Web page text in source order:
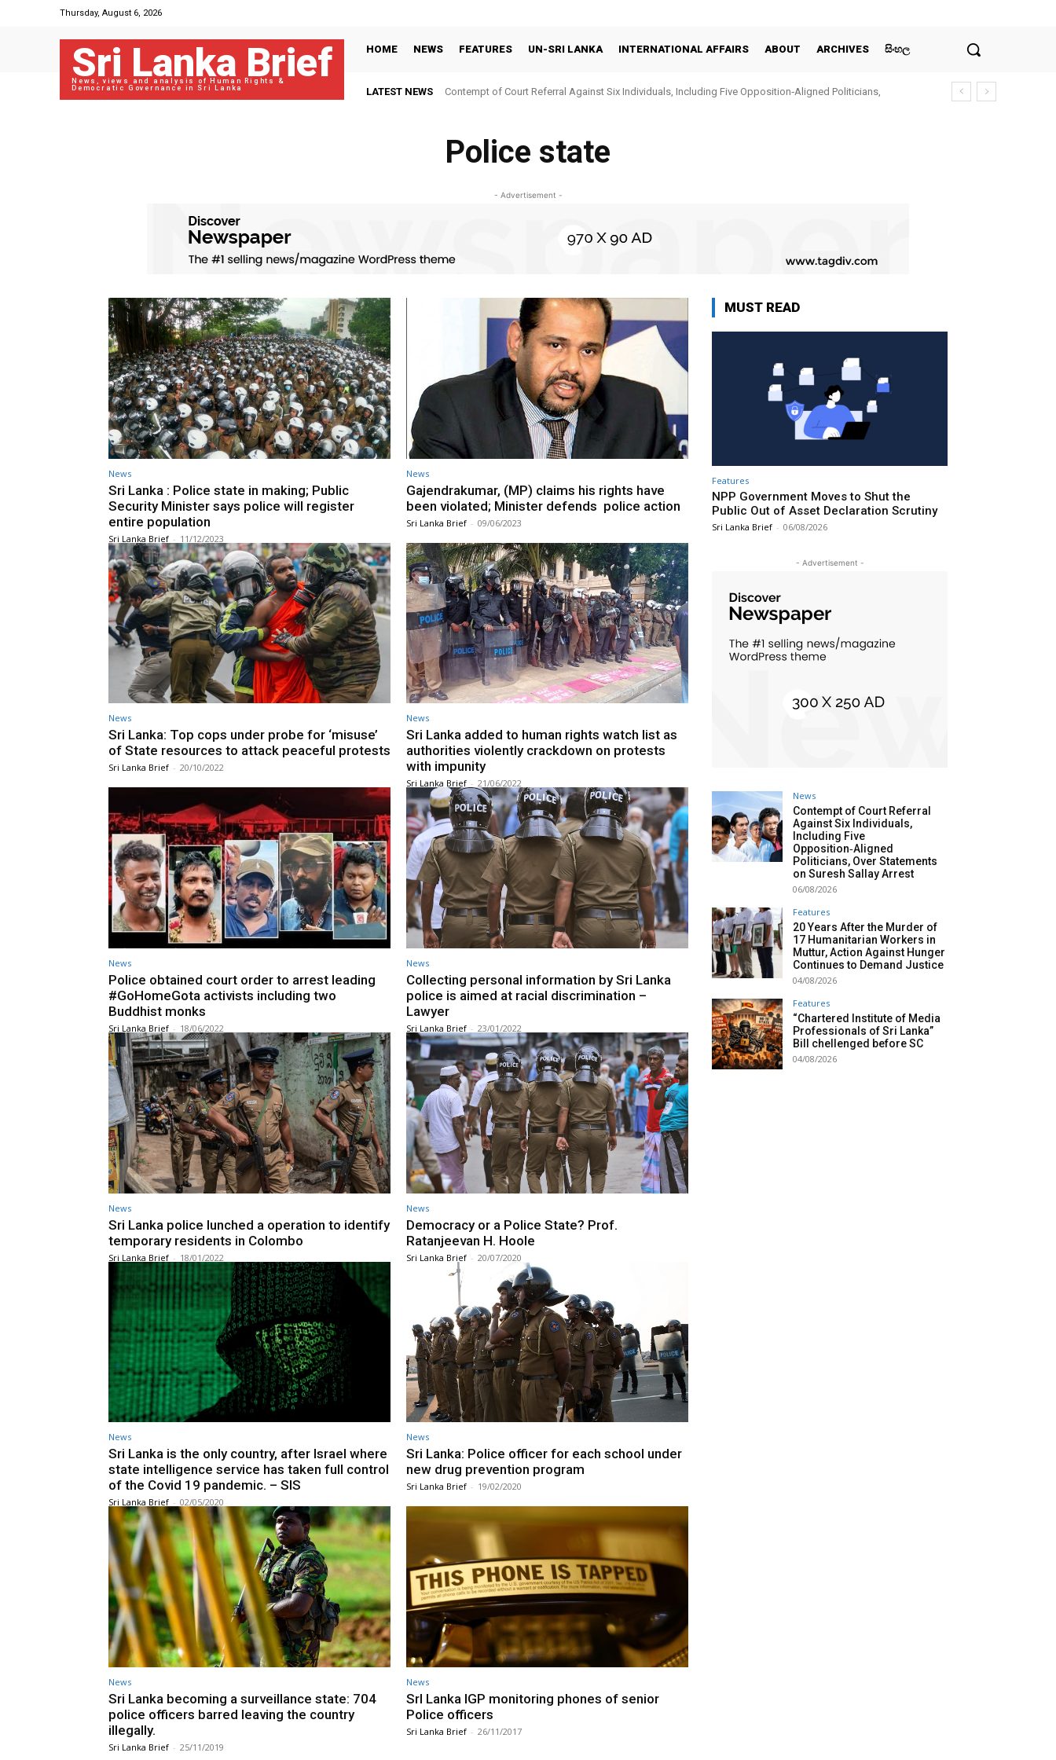
Thursday, August 6, 2026
Sri Lanka Brief
News, views and analysis of Human Rights &
Democratic Governance in Sri Lanka
HOME NEWS FEATURES UN-SRI LANKA INTERNATIONAL AFFAIRS ABOUT ARCHIVES සිංහල
LATEST NEWS
Contempt of Court Referral Against Six Individuals, Including Five Opposition‑Aligned Politicians,
Police state
- Advertisement -
News
Sri Lanka : Police state in making; Public
Security Minister says police will register
entire population
Sri Lanka Brief - 11/12/2023
News
Gajendrakumar, (MP) claims his rights have
been violated; Minister defends police action
Sri Lanka Brief - 09/06/2023
News
Sri Lanka: Top cops under probe for ‘misuse’
of State resources to attack peaceful protests
Sri Lanka Brief - 20/10/2022
News
Sri Lanka added to human rights watch list as
authorities violently crackdown on protests
with impunity
Sri Lanka Brief - 21/06/2022
News
Police obtained court order to arrest leading
#GoHomeGota activists including two
Buddhist monks
Sri Lanka Brief - 18/06/2022
News
Collecting personal information by Sri Lanka
police is aimed at racial discrimination –
Lawyer
Sri Lanka Brief - 23/01/2022
News
Sri Lanka police lunched a operation to identify
temporary residents in Colombo
Sri Lanka Brief - 18/01/2022
News
Democracy or a Police State? Prof.
Ratanjeevan H. Hoole
Sri Lanka Brief - 20/07/2020
News
Sri Lanka is the only country, after Israel where
state intelligence service has taken full control
of the Covid 19 pandemic. – SIS
Sri Lanka Brief - 02/05/2020
News
Sri Lanka: Police officer for each school under
new drug prevention program
Sri Lanka Brief - 19/02/2020
News
Sri Lanka becoming a surveillance state: 704
police officers barred leaving the country
illegally.
Sri Lanka Brief - 25/11/2019
News
SrI Lanka IGP monitoring phones of senior
Police officers
Sri Lanka Brief - 26/11/2017
MUST READ
Features
NPP Government Moves to Shut the
Public Out of Asset Declaration Scrutiny
Sri Lanka Brief - 06/08/2026
- Advertisement -
News
Contempt of Court Referral
Against Six Individuals,
Including Five
Opposition‑Aligned
Politicians, Over Statements
on Suresh Sallay Arrest
06/08/2026
Features
20 Years After the Murder of
17 Humanitarian Workers in
Muttur, Action Against Hunger
Continues to Demand Justice
04/08/2026
Features
“Chartered Institute of Media
Professionals of Sri Lanka”
Bill chellenged before SC
04/08/2026